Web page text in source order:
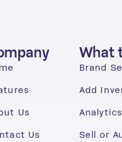
Us
Us
What
Brand
Add
Analytics
Sell or